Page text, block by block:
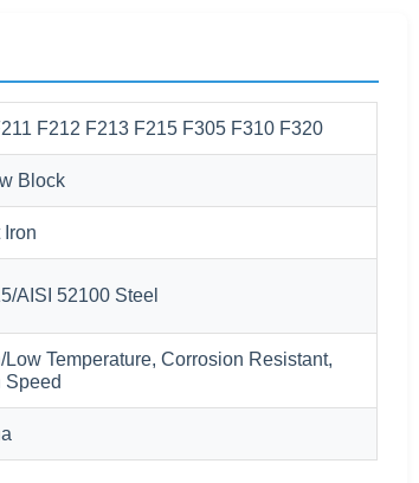
F212 F213 F215 F305 F310 F320
Block
Iron
AISI 52100 Steel
Low Temperature, Corrosion Resistant,
Speed